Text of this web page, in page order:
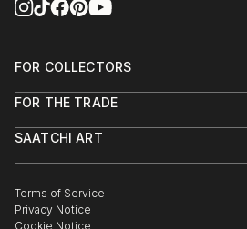
FOR COLLECTORS
Help Center
Commissions
Gift Card
FOR THE TRADE
Trade Program
Healthcare
Multi Family & Residential
SAATCHI ART
The Other Art Fair
Sell on Saatchi Art
Terms of Service
Privacy Notice
Cookie Notice